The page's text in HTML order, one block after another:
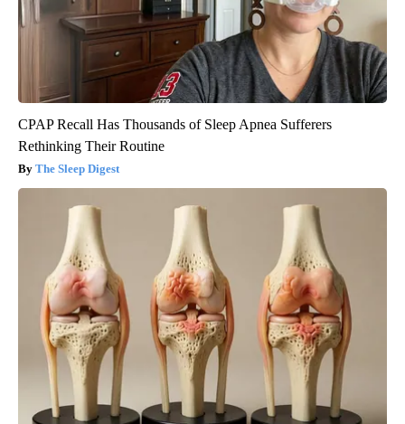
CPAP Recall Has Thousands of Sleep Apnea Sufferers
Rethinking Their Routine
The Sleep Digest